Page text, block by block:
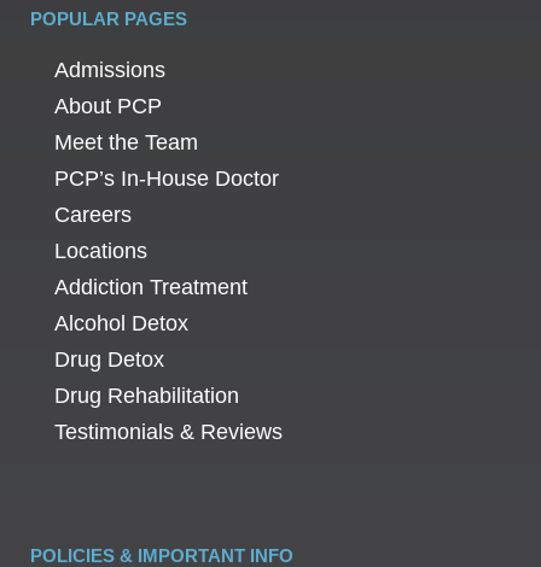
POPULAR PAGES
Admissions
About PCP
Meet the Team
PCP’s In-House Doctor
Careers
Locations
Addiction Treatment
Alcohol Detox
Drug Detox
Drug Rehabilitation
Testimonials & Reviews
POLICIES & IMPORTANT INFO